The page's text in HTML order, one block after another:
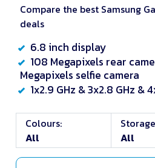
Compare the best Samsung
deals
6.8 inch display
108 Megapixels rear
Megapixels selfie camera
1x2.9 GHz & 3x2.8 GHz &
Colours:
All
All